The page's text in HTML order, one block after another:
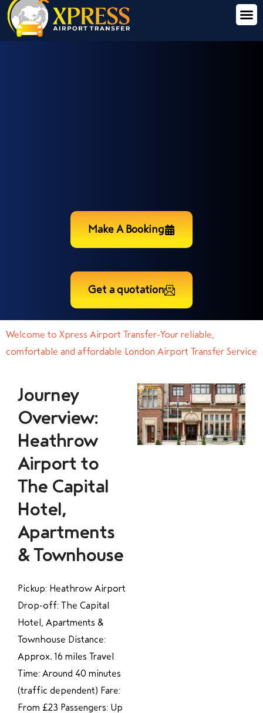
Make A Booking
Get a quotation
Welcome to Xpress Airport Transfer-Your reliable,
comfortable and affordable London Airport Transfer Service
Journey
Overview:
Heathrow
Airport to
The Capital
Hotel,
Apartments
& Townhouse
Pickup: Heathrow Airport
Drop-off: The Capital
Hotel, Apartments &
Townhouse Distance:
Approx. 16 miles Travel
Time: Around 40 minutes
(traffic dependent) Fare:
From £23 Passengers: Up